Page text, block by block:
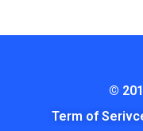
©
Term of